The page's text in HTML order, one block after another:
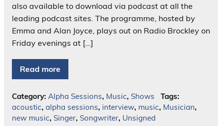
also available to download via podcast at all the
leading podcast sites. The programme, hosted by
Emma and Alan Joyce, plays out on Radio Brockley on
Friday evenings at […]
Read more
Category: Alpha Sessions, Music, Shows
Tags:
acoustic, alpha sessions, interview, music, Musician,
new music, Singer, Songwriter, Unsigned